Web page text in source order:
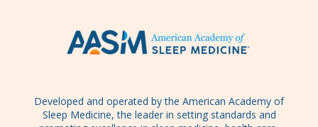
Developed and operated by the American Academy of
Sleep Medicine, the leader in setting standards and